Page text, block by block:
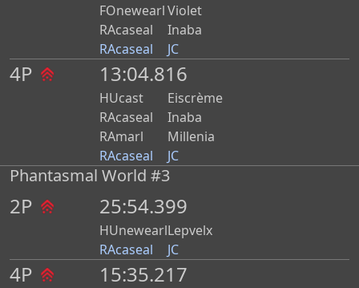
FOnewearlViolet
RAcaseal
Inaba
RAcaseal
JC
4P 13:04.816
HUcast
Eiscrème
RAcaseal
Inaba
RAmarl
Millenia
RAcaseal
JC
Phantasmal World #3
2P 25:54.399
HUnewearlLepvelx
RAcaseal
JC
4P 15:35.217